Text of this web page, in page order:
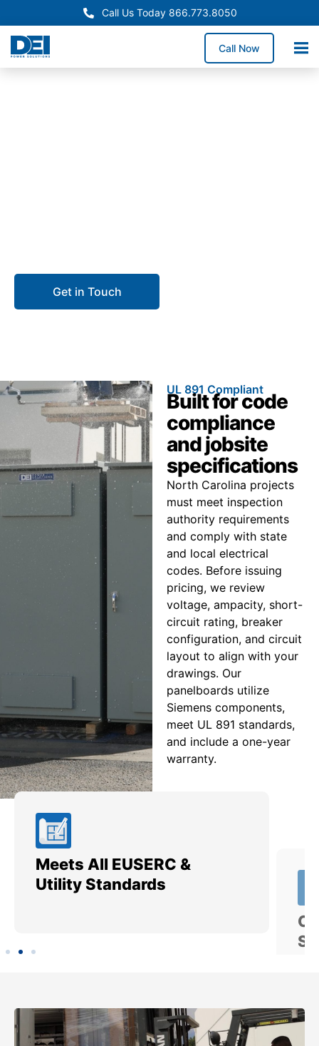
Call Us Today 866.773.8050
Call Now
Get in Touch
UL 891 Compliant
Built for code
compliance
and jobsite
specifications
North Carolina projects
must meet inspection
authority requirements
and comply with state
and local electrical
codes. Before issuing
pricing, we review
voltage, ampacity, short-
circuit rating, breaker
configuration, and circuit
layout to align with your
drawings. Our
panelboards utilize
Siemens components,
meet UL 891 standards,
and include a one-year
warranty.
Meets All EUSERC &
Utility Standards